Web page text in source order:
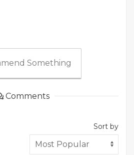
Something
Comments
Sort by